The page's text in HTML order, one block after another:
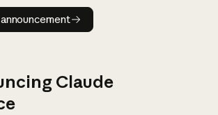
Read announcement
Claude